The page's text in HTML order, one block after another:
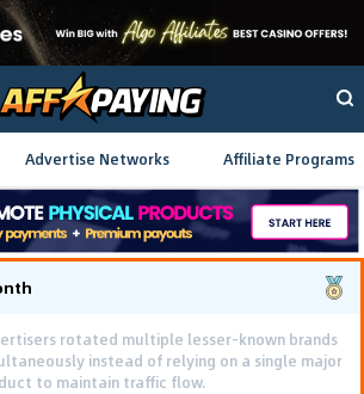
Advertise Networks Affiliate Programs
rotated multiple lesser-known brands
instead of relying on a single major
to maintain traffic flow.